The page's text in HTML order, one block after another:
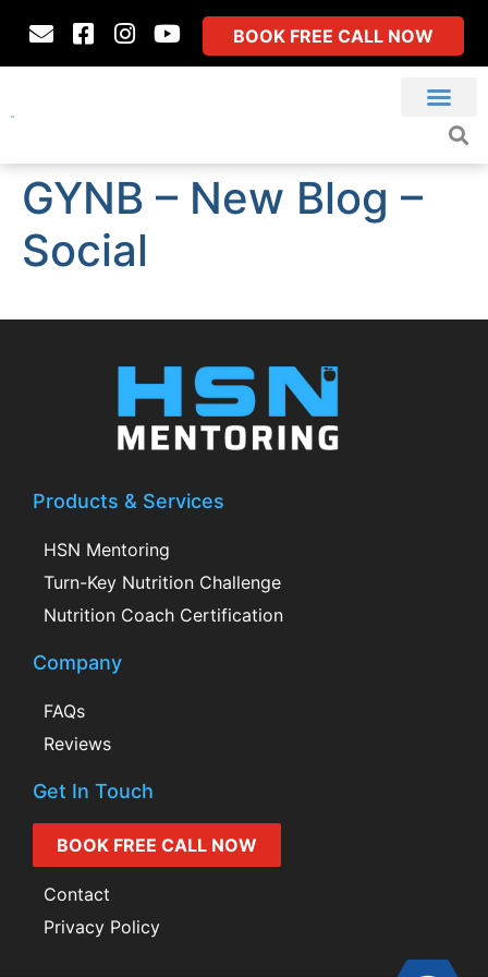
BOOK FREE CALL NOW
GYNB – New Blog –
Social
Products & Services
HSN Mentoring
Turn-Key Nutrition Challenge
Nutrition Coach Certification
Company
FAQs
Reviews
Get In Touch
BOOK FREE CALL NOW
Contact
Privacy Policy